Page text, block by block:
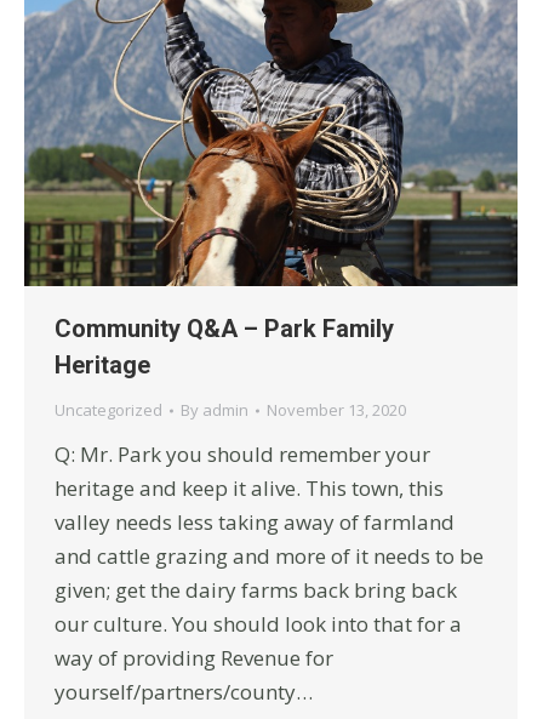
Community Q&A – Park Family
Heritage
Uncategorized By admin November 13, 2020
Q: Mr. Park you should remember your
heritage and keep it alive. This town, this
valley needs less taking away of farmland
and cattle grazing and more of it needs to be
given; get the dairy farms back bring back
our culture. You should look into that for a
way of providing Revenue for
yourself/partners/county…